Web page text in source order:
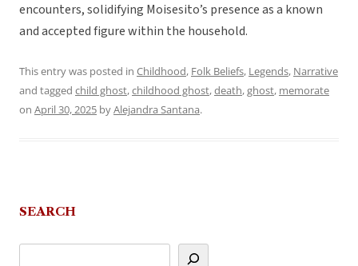
encounters, solidifying Moisesito’s presence as a known
and accepted figure within the household.
This entry was posted in Childhood, Folk Beliefs, Legends, Narrative
and tagged child ghost,childhood ghost,death,ghost, memorate
on April 30, 2025 byAlejandra Santana.
SEARCH